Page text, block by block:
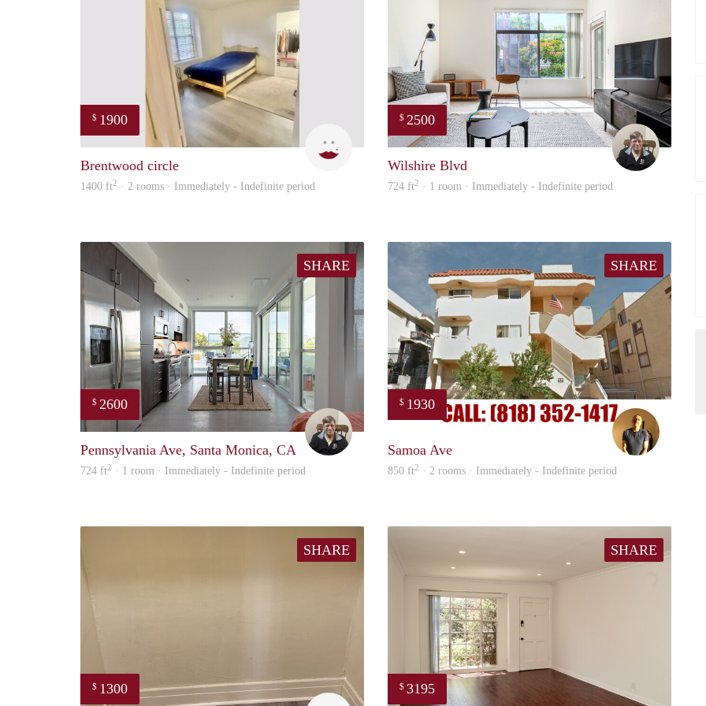
$ 1900
Brentwood circle
1400 ft2 · 2 rooms · Immediately - Indefinite period
$ 2500
Wilshire Blvd
724 ft2 · 1 room · Immediately - Indefinite period
SHARE
$ 2600
Cameron
Pennsylvania Ave, Santa Monica, CA
724 ft2 · 1 room · Immediately - Indefinite period
SHARE
$ 1930
Samoa Ave
850 ft2 · 2 rooms · Immediately - Indefinite period
SHARE
$ 1300
Cergio
SHARE
$ 3195